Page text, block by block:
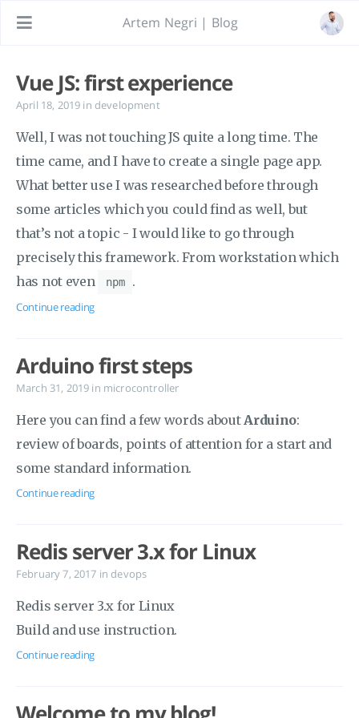
Artem Negri | Blog
Vue JS: first experience
April 18, 2019 in development
Well, I was not touching JS quite a long time. The
time came, and I have to create a single page app.
What better use I was researched before through
some articles which you could find as well, but
that’s not a topic - I would like to go through
precisely this framework. From workstation which
has not even
npm .
Continue reading
Arduino first steps
March 31, 2019 in microcontroller
Here you can find a few words aboutArduino:
review of boards, points of attention for a start and
some standard information.
Continue reading
Redis server 3.x for Linux
February 7, 2017 in devops
Redis server 3.x for Linux
Build and use instruction.
Continue reading